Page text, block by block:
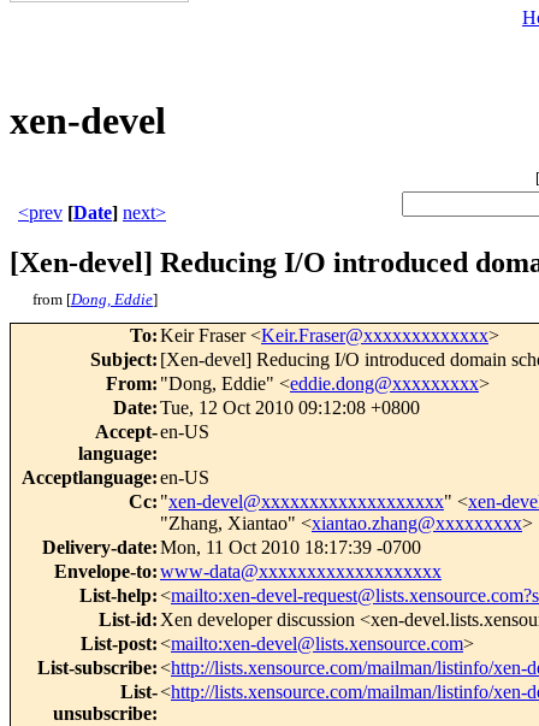
xen-devel
[
<prev [Date] next>
[Xen-devel] Reducing I/O introduced
from [Dong, Eddie]
To:Keir Fraser <Keir.Fraser@xxxxxxxxxxxxx>
Subject: [Xen-devel] Reducing I/O introduced domain
From: "Dong, Eddie" <eddie.dong@xxxxxxxxx>
Date:Tue, 12 Oct 2010 09:12:08 +0800
Accept-
language:
en-US
Acceptlanguage:en-US
Cc: "xen-devel@xxxxxxxxxxxxxxxxxxx" <xen-
"Zhang, Xiantao" <xiantao.zhang@xxxxxxxxx>
Delivery-date:Mon, 11 Oct 2010 18:17:39 -0700
Envelope-to:www-data@xxxxxxxxxxxxxxxxxxx
List-help:<mailto:xen-devel-
List-id: Xen developer discussion <xen-
List-post:<mailto:xen-devel@lists.xensource.com>
List-subscribe:<http://lists.xensource.com/mailman/listinfo/xen-
List-
unsubscribe:
<http://lists.xensource.com/mailman/listinfo/xen-